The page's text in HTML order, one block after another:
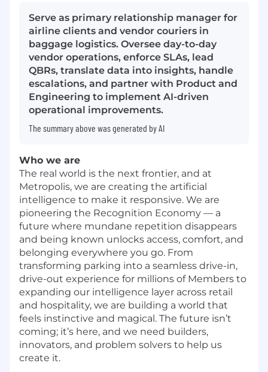
Serve as primary relationship manager for
airline clients and vendor couriers in
baggage logistics. Oversee day-to-day
vendor operations, enforce SLAs, lead
QBRs, translate data into insights, handle
escalations, and partner with Product and
Engineering to implement AI-driven
operational improvements.
The summary above was generated by AI
Who we are
The real world is the next frontier, and at
Metropolis, we are creating the artificial
intelligence to make it responsive. We are
pioneering the Recognition Economy — a
future where mundane repetition disappears
and being known unlocks access, comfort, and
belonging everywhere you go. From
transforming parking into a seamless drive-in,
drive-out experience for millions of Members to
expanding our intelligence layer across retail
and hospitality, we are building a world that
feels instinctive and magical. The future isn’t
coming; it’s here, and we need builders,
innovators, and problem solvers to help us
create it.